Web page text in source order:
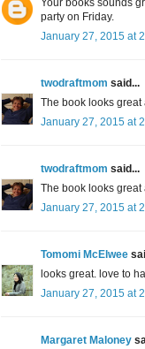
Your books sounds
party on Friday.
January 27, 2015 at
twodraftmom said...
The book looks great
January 27, 2015 at
twodraftmom said...
The book looks great
January 27, 2015 at
Tomomi McElwee
looks great. love to
January 27, 2015 at
Margaret Maloney